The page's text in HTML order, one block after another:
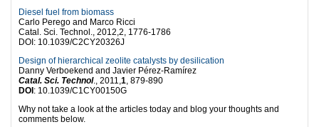
Diesel fuel from biomass
Carlo Perego and Marco Ricci
Catal. Sci. Technol., 2012,2, 1776-1786
DOI: 10.1039/C2CY20326J
Design of hierarchical zeolite catalysts by desilication
Danny Verboekend and Javier Pérez-Ramírez
Catal. Sci. Technol., 2011,1, 879-890
DOI : 10.1039/C1CY00150G
Why not take a look at the articles today and blog your thoughts and
comments below.